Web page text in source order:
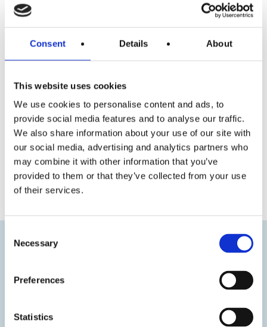
Consent Details About
This website uses cookies
We use cookies to personalise content and ads, to
provide social media features and to analyse our traffic.
We also share information about your use of our site with
our social media, advertising and analytics partners who
may combine it with other information that you’ve
provided to them or that they’ve collected from your use
of their services.
Selection
Necessary
Preferences
Statistics
« Previous Next »